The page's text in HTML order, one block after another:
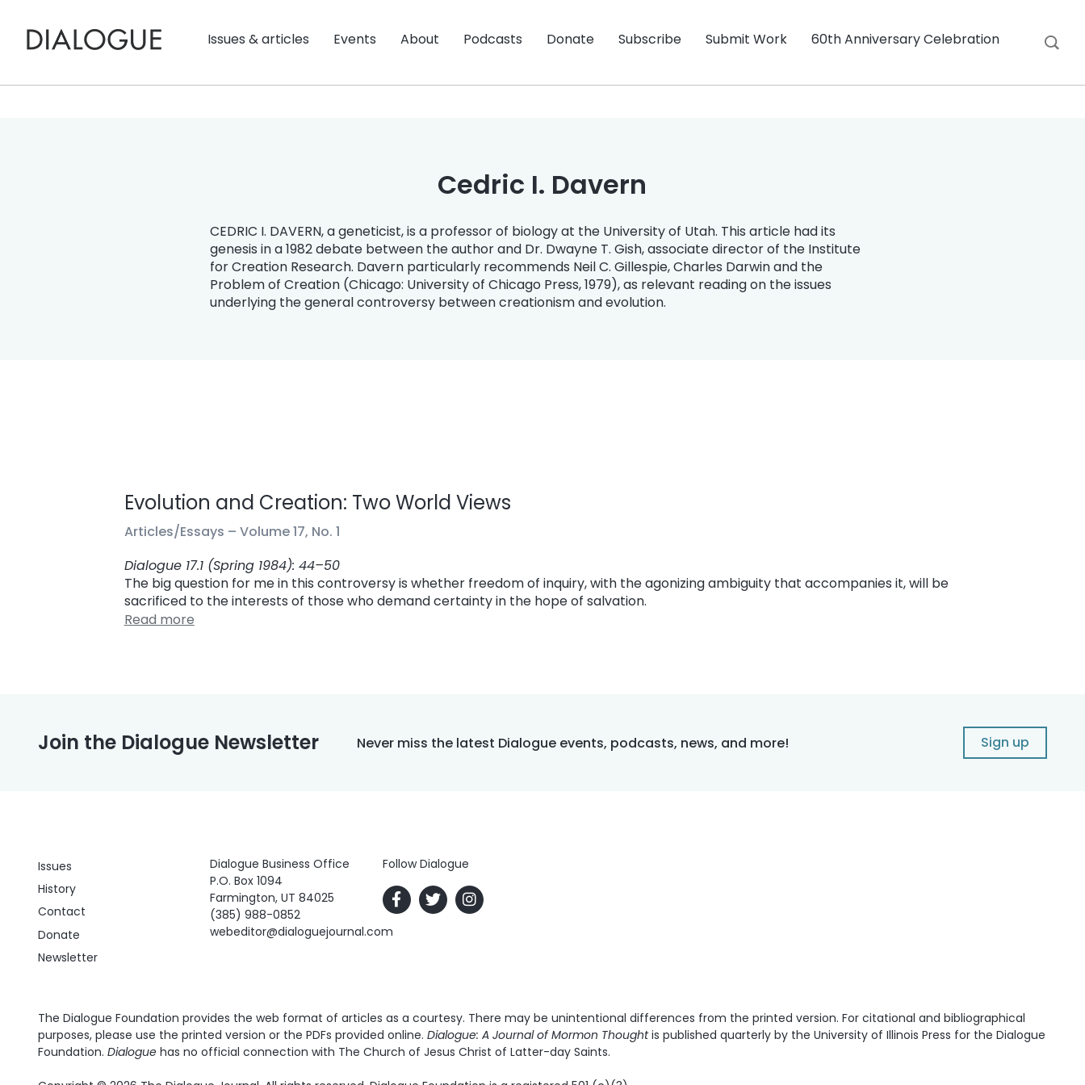
Issues & articles Events About Podcasts Donate Subscribe Submit Work 60th Anniversary Celebration
Cedric I. Davern
CEDRIC I. DAVERN, a geneticist, is a professor of biology at the University of Utah. This article had its
genesis in a 1982 debate between the author and Dr. Dwayne T. Gish, associate director of the Institute
for Creation Research. Davern particularly recommends Neil C. Gillespie, Charles Darwin and the
Problem of Creation (Chicago: University of Chicago Press, 1979), as relevant reading on the issues
underlying the general controversy between creationism and evolution.
Evolution and Creation: Two World Views
Articles/Essays – Volume 17, No. 1
Dialogue 17.1 (Spring 1984): 44–50
The big question for me in this controversy is whether freedom of inquiry, with the agonizing ambiguity that accompanies it, will be
sacrificed to the interests of those who demand certainty in the hope of salvation.
Read more
Join the Dialogue Newsletter Never miss the latest Dialogue events, podcasts, news, and more! Sign up
Issues
History
Contact
Donate
Newsletter
Dialogue Business Office
P.O. Box 1094
Farmington, UT 84025
(385) 988-0852
webeditor@dialoguejournal.com
Follow Dialogue
The Dialogue Foundation provides the web format of articles as a courtesy. There may be unintentional differences from the printed version. For citational and bibliographical
purposes, please use the printed version or the PDFs provided online. Dialogue: A Journal of Mormon Thoughtis published quarterly by the University of Illinois Press for the Dialogue
Foundation. Dialogue has no official connection with The Church of Jesus Christ of Latter-day Saints.